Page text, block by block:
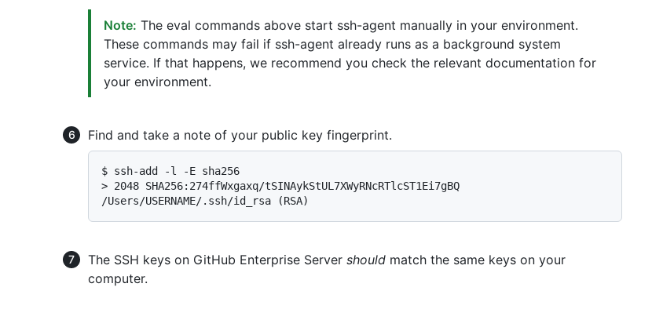
Note: The eval commands above start ssh-agent manually in your environment.
These commands may fail if ssh-agent already runs as a background system
service. If that happens, we recommend you check the relevant documentation for
your environment.
Find and take a note of your public key fingerprint.
$ ssh-add -l -E sha256
> 2048 SHA256:274ffWxgaxq/tSINAykStUL7XWyRNcRTlcST1Ei7gBQ
/Users/USERNAME/.ssh/id_rsa (RSA)
The SSH keys on GitHub Enterprise Server should match the same keys on your
computer.